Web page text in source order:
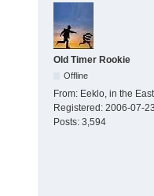
Old Timer Rookie
Offline
From: Eeklo, in the
Registered: 2006-07-23
Posts: 3,594